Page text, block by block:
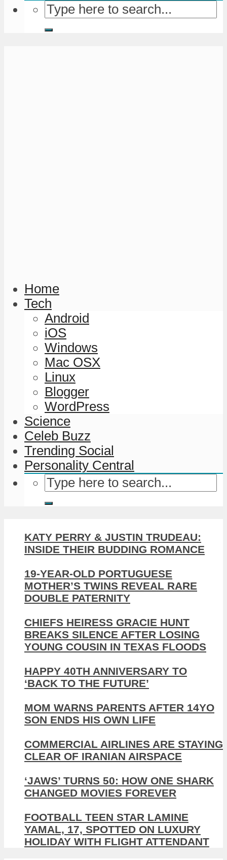
Home
Tech
Android
iOS
Windows
Mac OSX
Linux
Blogger
WordPress
Science
Celeb Buzz
Trending Social
Personality Central
KATY PERRY & JUSTIN TRUDEAU:
INSIDE THEIR BUDDING ROMANCE
19-YEAR-OLD PORTUGUESE
MOTHER’S TWINS REVEAL RARE
DOUBLE PATERNITY
CHIEFS HEIRESS GRACIE HUNT
BREAKS SILENCE AFTER LOSING
YOUNG COUSIN IN TEXAS FLOODS
HAPPY 40TH ANNIVERSARY TO
‘BACK TO THE FUTURE’
MOM WARNS PARENTS AFTER 14YO
SON ENDS HIS OWN LIFE
COMMERCIAL AIRLINES ARE STAYING
CLEAR OF IRANIAN AIRSPACE
‘JAWS’ TURNS 50: HOW ONE SHARK
CHANGED MOVIES FOREVER
FOOTBALL TEEN STAR LAMINE
YAMAL, 17, SPOTTED ON LUXURY
HOLIDAY WITH FLIGHT ATTENDANT